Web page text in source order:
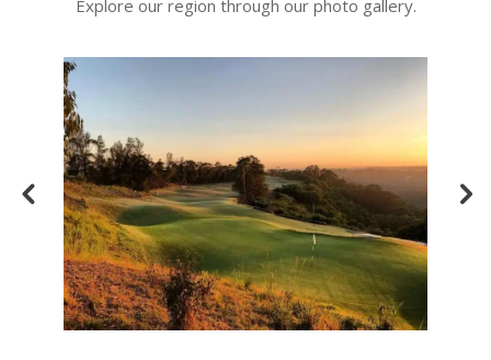
Explore our region through our photo gallery.